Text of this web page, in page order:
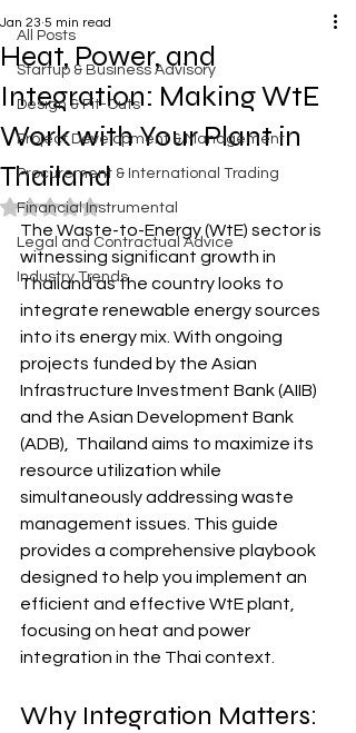
All Posts
Startup & Business Advisory
Design & Fit-Outs
Project Development & Management
Procurement & International Trading
Financial Instrumental
Legal and Contractual Advice
Industry Trends
Heat, Power, and
Integration: Making WtE
Work with Your Plant in
Thailand
Jan 23 5 min read
Rated NaN out of 5 stars.
The Waste-to-Energy (WtE) sector is
witnessing significant growth in
Thailand as the country looks to
integrate renewable energy sources
into its energy mix. With ongoing
projects funded by the Asian
Infrastructure Investment Bank (AIIB)
and the Asian Development Bank
(ADB),  Thailand aims to maximize its
resource utilization while
simultaneously addressing waste
management issues. This guide
provides a comprehensive playbook
designed to help you implement an
efficient and effective WtE plant,
focusing on heat and power
integration in the Thai context.
Why Integration Matters: